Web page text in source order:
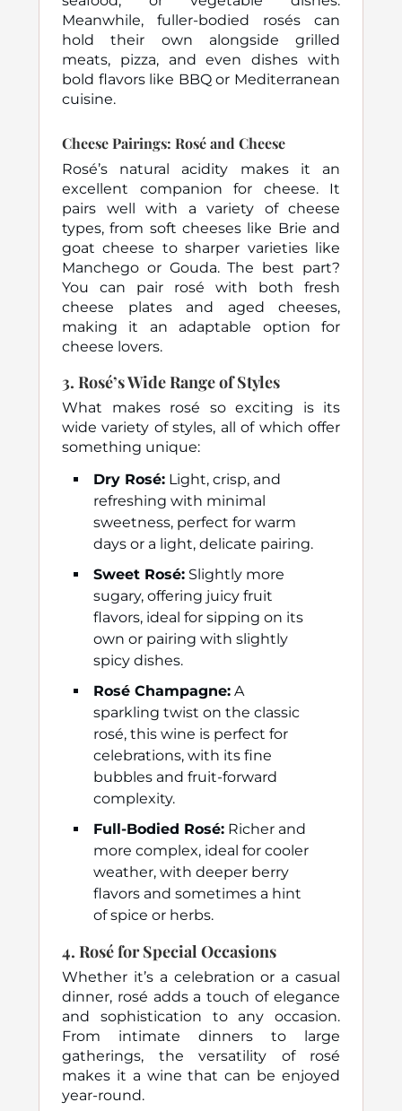
Meanwhile, fuller-bodied rosés can
hold their own alongside grilled
meats, pizza, and even dishes with
bold flavors like BBQ or Mediterranean
cuisine.
Cheese Pairings: Rosé and Cheese
Rosé’s natural acidity makes it an
excellent companion for cheese. It
pairs well with a variety of cheese
types, from soft cheeses like Brie and
goat cheese to sharper varieties like
Manchego or Gouda. The best part?
You can pair rosé with both fresh
cheese plates and aged cheeses,
making it an adaptable option for
cheese lovers.
3. Rosé’s Wide Range of Styles
What makes rosé so exciting is its
wide variety of styles, all of which offer
something unique:
Dry Rosé: Light, crisp, and
refreshing with minimal
sweetness, perfect for warm
days or a light, delicate pairing.
Sweet Rosé: Slightly more
sugary, offering juicy fruit
flavors, ideal for sipping on its
own or pairing with slightly
spicy dishes.
Rosé Champagne: A
sparkling twist on the classic
rosé, this wine is perfect for
celebrations, with its fine
bubbles and fruit-forward
complexity.
Full-Bodied Rosé: Richer and
more complex, ideal for cooler
weather, with deeper berry
flavors and sometimes a hint
of spice or herbs.
4. Rosé for Special Occasions
Whether it’s a celebration or a casual
dinner, rosé adds a touch of elegance
and sophistication to any occasion.
From intimate dinners to large
gatherings, the versatility of rosé
makes it a wine that can be enjoyed
year-round.